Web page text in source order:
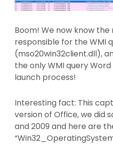
Boom! We now know the
responsible for the WMI
(mso20win32client.dll),
the only WMI query
launch process!
Interesting fact: This
version of Office, we did
and 2009 and here are